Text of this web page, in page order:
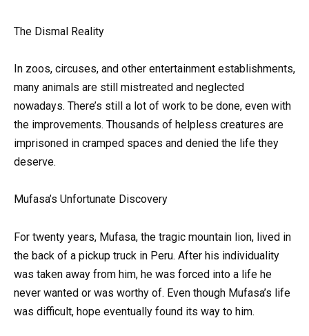
The Dismal Reality
In zoos, circuses, and other entertainment establishments,
many animals are still mistreated and neglected
nowadays. There’s still a lot of work to be done, even with
the improvements. Thousands of helpless creatures are
imprisoned in cramped spaces and denied the life they
deserve.
Mufasa’s Unfortunate Discovery
For twenty years, Mufasa, the tragic mountain lion, lived in
the back of a pickup truck in Peru. After his individuality
was taken away from him, he was forced into a life he
never wanted or was worthy of. Even though Mufasa’s life
was difficult, hope eventually found its way to him.